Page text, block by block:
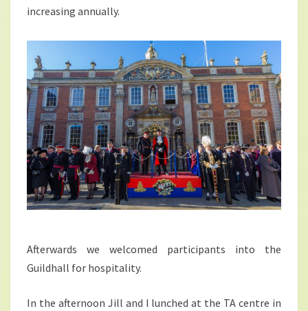
increasing annually.
Afterwards we welcomed participants into the
Guildhall for hospitality.
In the afternoon Jill and I lunched at the TA centre in